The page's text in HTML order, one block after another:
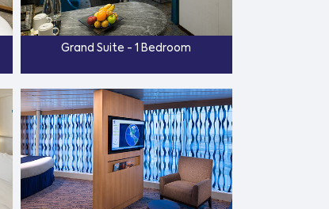
Grand Suite - 1 Bedroom